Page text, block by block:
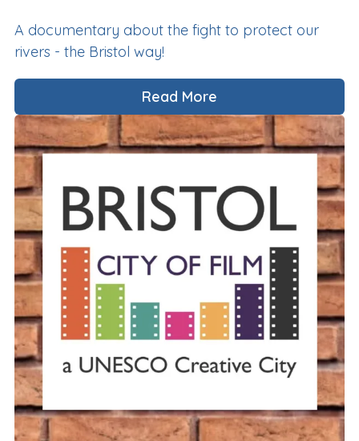
A documentary about the fight to protect our
rivers - the Bristol way!
Read More